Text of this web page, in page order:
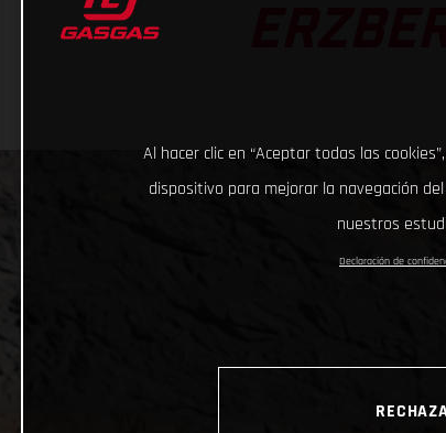
Al hacer clic en “Aceptar todas las
dispositivo para mejorar la navegación
nuestros
Declaración de